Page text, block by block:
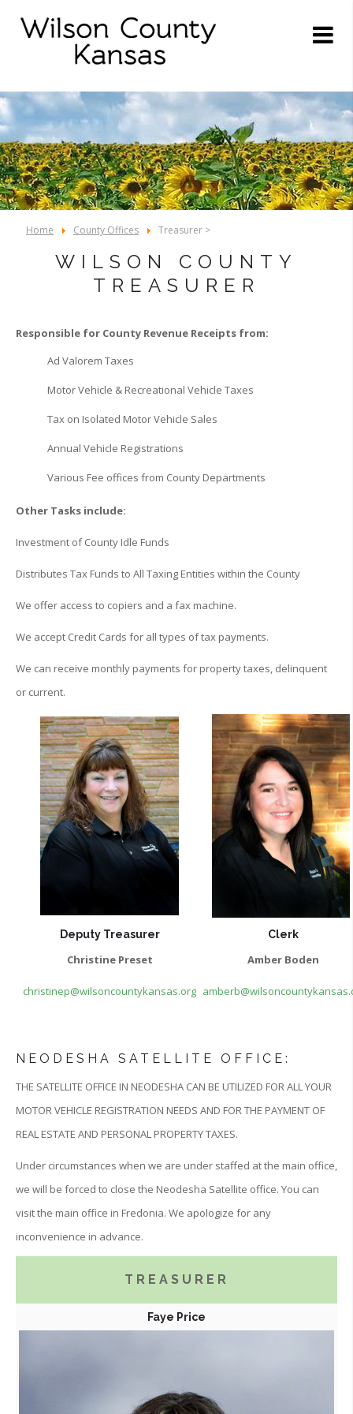
Home County Offices Treasurer >
WILSON COUNTY
TREASURER
Responsible for County Revenue Receipts from:
Ad Valorem Taxes
Motor Vehicle & Recreational Vehicle Taxes
Tax on Isolated Motor Vehicle Sales
Annual Vehicle Registrations
Various Fee offices from County Departments
Other Tasks include:
Investment of County Idle Funds
Distributes Tax Funds to All Taxing Entities within the County
We offer access to copiers and a fax machine.
We accept Credit Cards for all types of tax payments.
We can receive monthly payments for property taxes, delinquent
or current.
Deputy Treasurer
Christine Preset
christinep@wilsoncountykansas.org
Clerk
Amber Boden
NEODESHA SATELLITE OFFICE:
THE SATELLITE OFFICE IN NEODESHA CAN BE UTILIZED FOR ALL YOUR
MOTOR VEHICLE REGISTRATION NEEDS AND FOR THE PAYMENT OF
REAL ESTATE AND PERSONAL PROPERTY TAXES.
Under circumstances when we are under staffed at the main office,
we will be forced to close the Neodesha Satellite office. You can
visit the main office in Fredonia. We apologize for any
inconvenience in advance.
TREASURER
Faye Price